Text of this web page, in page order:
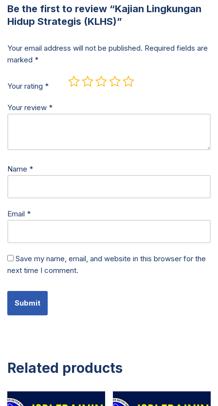
Be the first to review “Kajian Lingkungan
Hidup Strategis (KLHS)”
Your email address will not be published. Required fields are
marked *
Your rating *
Your review *
Name *
Email *
Save my name, email, and website in this browser for the
next time I comment.
Related products